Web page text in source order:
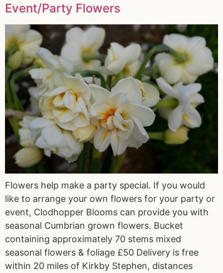
Event/Party Flowers
Flowers help make a party special. If you would
like to arrange your own flowers for your party or
event, Clodhopper Blooms can provide you with
seasonal Cumbrian grown flowers. Bucket
containing approximately 70 stems mixed
seasonal flowers & foliage £50 Delivery is free
within 20 miles of Kirkby Stephen, distances